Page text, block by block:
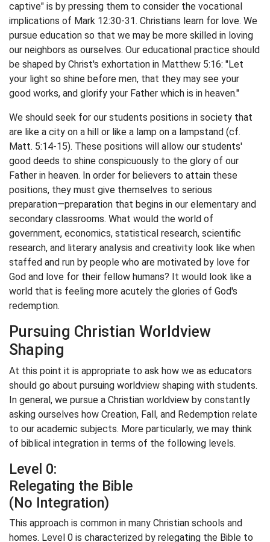
captive" is by pressing them to consider the vocational
implications of Mark 12:30-31. Christians learn for love. We
pursue education so that we may be more skilled in loving
our neighbors as ourselves. Our educational practice should
be shaped by Christ's exhortation in Matthew 5:16: "Let
your light so shine before men, that they may see your
good works, and glorify your Father which is in heaven."
We should seek for our students positions in society that
are like a city on a hill or like a lamp on a lampstand (cf.
Matt. 5:14-15). These positions will allow our students'
good deeds to shine conspicuously to the glory of our
Father in heaven. In order for believers to attain these
positions, they must give themselves to serious
preparation—preparation that begins in our elementary and
secondary classrooms. What would the world of
government, economics, statistical research, scientific
research, and literary analysis and creativity look like when
staffed and run by people who are motivated by love for
God and love for their fellow humans? It would look like a
world that is feeling more acutely the glories of God's
redemption.
Pursuing Christian Worldview
Shaping
At this point it is appropriate to ask how we as educators
should go about pursuing worldview shaping with students.
In general, we pursue a Christian worldview by constantly
asking ourselves how Creation, Fall, and Redemption relate
to our academic subjects. More particularly, we may think
of biblical integration in terms of the following levels.
Level 0:
Relegating the Bible
(No Integration)
This approach is common in many Christian schools and
homes. Level 0 is characterized by relegating the Bible to